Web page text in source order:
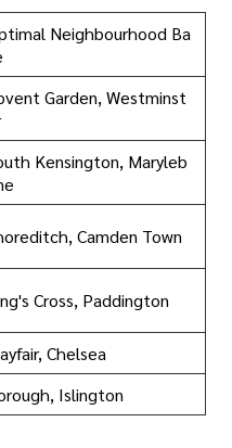
Neighbourhood Ba
Garden, Westminst
Kensington, Maryleb
Camden Town
Cross, Paddington
Chelsea
Islington